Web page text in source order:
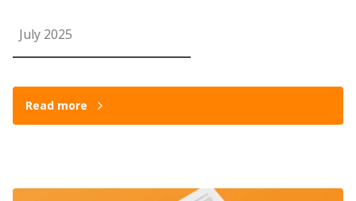
July 2025
Read more